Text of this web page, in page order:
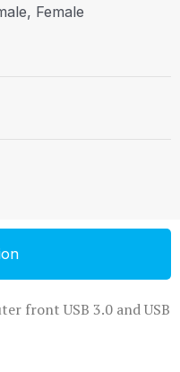
Female
front USB 3.0 and USB